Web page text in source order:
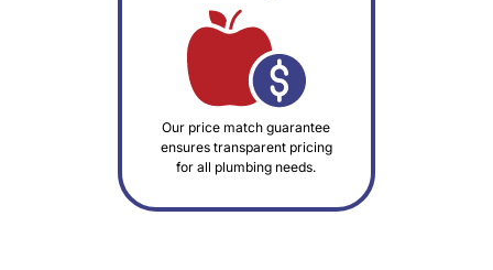
Our price match guarantee
ensures transparent pricing
for all plumbing needs.